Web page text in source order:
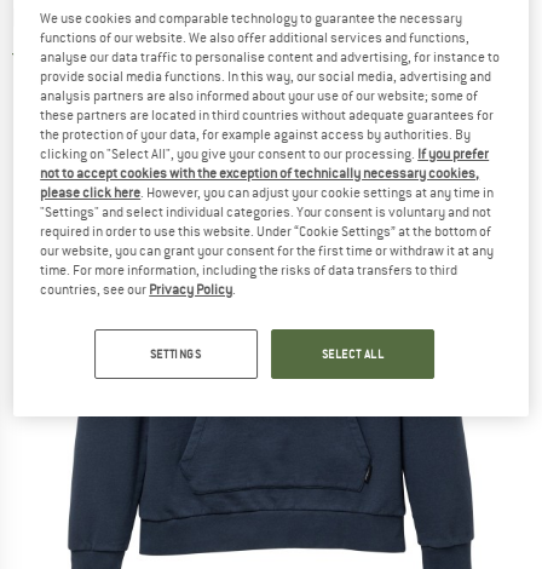
RECOLUTION -Hoodie Miso Logo - Hoodie
3,0(1)
We use cookies and comparable technology to guarantee the necessary
functions of our website. We also offer additional services and functions,
analyse our data traffic to personalise content and advertising, for instance to
provide social media functions. In this way, our social media, advertising and
analysis partners are also informed about your use of our website; some of
these partners are located in third countries without adequate guarantees for
the protection of your data, for example against access by authorities. By
clicking on "Select All", you give your consent to our processing. If you prefer
not to accept cookies with the exception of technically necessary cookies,
please click here. However, you can adjust your cookie settings at any time in
"Settings" and select individual categories. Your consent is voluntary and not
required in order to use this website. Under “Cookie Settings” at the bottom of
our website, you can grant your consent for the first time or withdraw it at any
time. For more information, including the risks of data transfers to third
countries, see our Privacy Policy.
SETTINGS SELECT ALL